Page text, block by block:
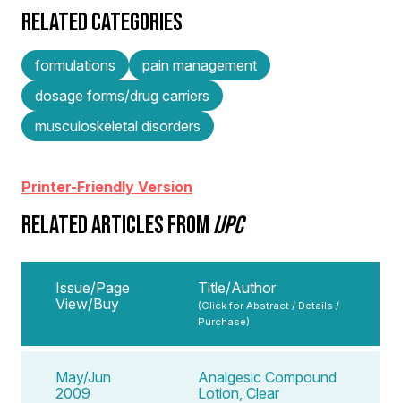
RELATED CATEGORIES
formulations
pain management
dosage forms/drug carriers
musculoskeletal disorders
Printer-Friendly Version
RELATED ARTICLES FROMIJPC
Issue/Page
View/Buy
Title/Author
(Click for Abstract / Details /
Purchase)
May/Jun
2009
Analgesic Compound
Lotion, Clear